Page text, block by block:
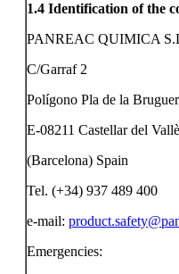
1.4 Identification of the
PANREAC QUIMICA
C/Garraf 2
Polígono Pla de la
E-08211 Castellar del
(Barcelona) Spain
Tel. (+34) 937 489 400
e-mail:
Emergencies: